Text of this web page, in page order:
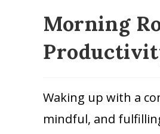
Morning
Waking up with a
mindful, and